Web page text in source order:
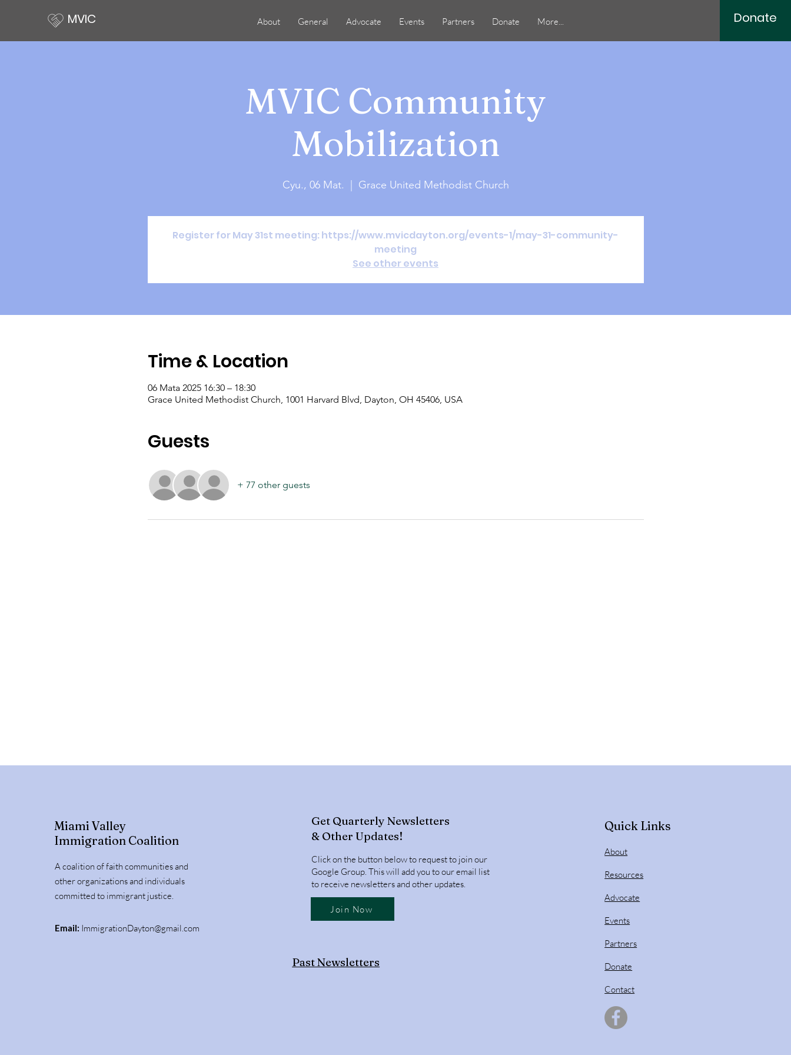
MVIC About General Advocate Events Partners Donate More... Donate
MVIC Community
Mobilization
Cyu., 06 Mat. Grace United Methodist Church
Register for May 31st meeting: https://www.mvicdayton.org/events-1/may-31-community-
meeting
See other events
Time & Location
06 Mata 2025 16:30 – 18:30
Grace United Methodist Church, 1001 Harvard Blvd, Dayton, OH 45406, USA
Guests
+ 77 other guests
Miami Valley
Immigration Coalition
A coalition of faith communities and
other organizations and individuals
committed to immigrant justice.
Email: ImmigrationDayton@gmail.com
Get Quarterly Newsletters
& Other Updates!
Click on the button below to request to join our
Google Group. This will add you to our email list
to receive newsletters and other updates.
Join Now
Past Newsletters
Quick Links
About
Resources
Advocate
Events
Partners
Donate
Contact